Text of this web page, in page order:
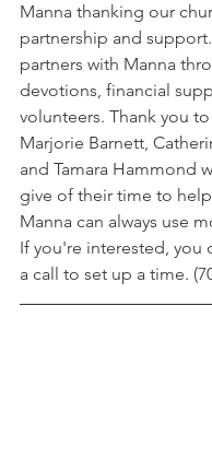
Manna thanking our
partnership and
partners with Manna
devotions, financial
volunteers. Thank you to
Marjorie Barnett,
and Tamara Hammond
give of their time to
Manna can always use
If you're interested, you
a call to set up a time.